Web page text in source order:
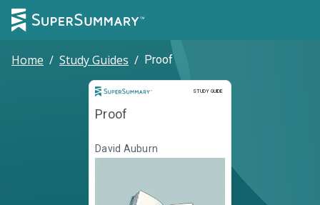
Home / Study Guides / Proof
STUDY GUIDE
Study Guide
Proof
David Auburn